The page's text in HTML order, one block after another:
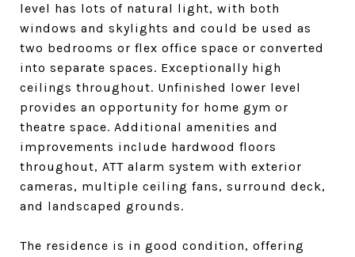
level has lots of natural light, with both
windows and skylights and could be used as
two bedrooms or flex office space or converted
into separate spaces. Exceptionally high
ceilings throughout. Unfinished lower level
provides an opportunity for home gym or
theatre space. Additional amenities and
improvements include hardwood floors
throughout, ATT alarm system with exterior
cameras, multiple ceiling fans, surround deck,
and landscaped grounds.
The residence is in good condition, offering